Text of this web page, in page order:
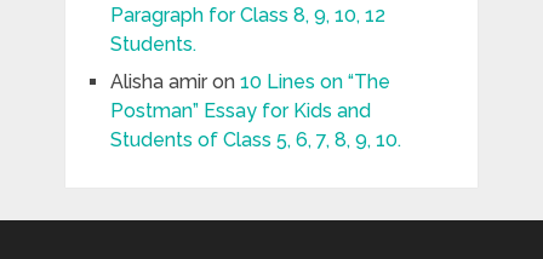
Paragraph for Class 8, 9, 10, 12
Students.
Alisha amiron 10 Lines on “The
Postman” Essay for Kids and
Students of Class 5, 6, 7, 8, 9, 10.